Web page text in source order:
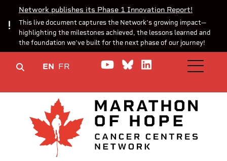
Network publishes its Phase 1 Innovation Report!
This live document captures the Network’s growing impact—
highlighting the milestones achieved, the lessons learned and
the foundation we’ve built for the next phase of our journey!
EN FR Watch us on YouTube
Join theJoin us onOPEN